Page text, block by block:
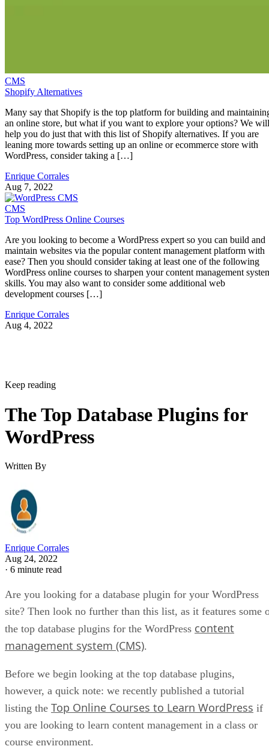
CMS
Shopify Alternatives
Many say that Shopify is the top platform for building and
an online store, but what if you want to explore your options? We will
help you do just that with this list of Shopify alternatives. If you are
leaning more towards setting up an online or ecommerce store with
WordPress, consider taking a […]
Enrique Corrales
Aug 7, 2022
CMS
Top WordPress Online Courses
Are you looking to become a WordPress expert so you can build and
maintain websites via the popular content management platform with
ease? Then you should consider taking at least one of the following
WordPress online courses to sharpen your content management
skills. You may also want to consider some additional web
development courses […]
Enrique Corrales
Aug 4, 2022
Keep reading
The Top Database Plugins for
WordPress
Written By
Enrique Corrales
Aug 24, 2022
· 6 minute read
Are you looking for a database plugin for your WordPress
site? Then look no further than this list, as it features some
the top database plugins for the WordPress content
management system (CMS).
Before we begin looking at the top database plugins,
however, a quick note: we recently published a tutorial
listing the Top Online Courses to Learn WordPress if
you are looking to learn content management in a class or
course environment.